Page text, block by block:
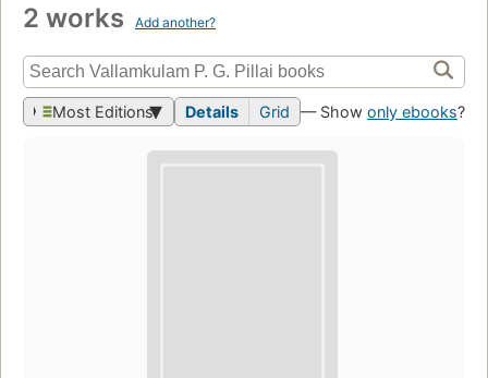
2 works Add another?
Most Editions Details Grid — Show only ebooks?